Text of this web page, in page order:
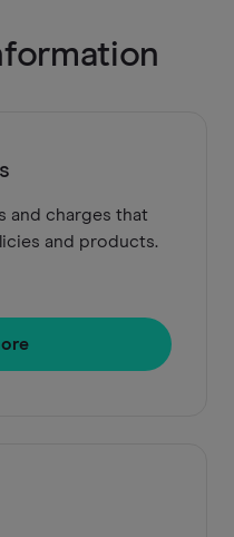
and charges that
and products.